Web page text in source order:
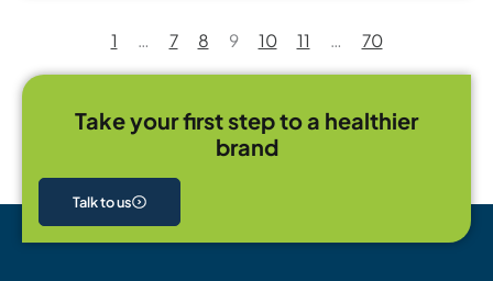
1 7 8 9 10 11 70
Take your first step to a healthier
brand
Talk to us